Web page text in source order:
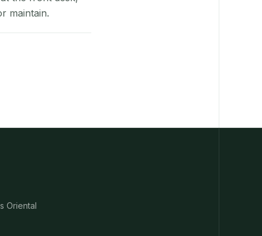
maintain.
Oriental